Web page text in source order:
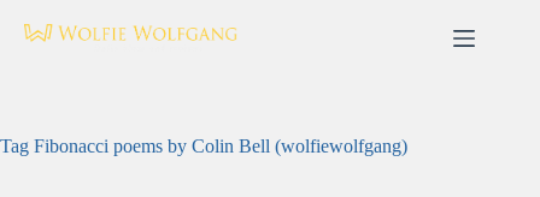
Tag Fibonacci poems by Colin Bell (wolfiewolfgang)